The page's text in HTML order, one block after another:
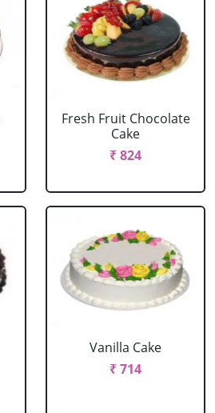
Fresh Fruit Chocolate
Cake
₹ 824
Vanilla Cake
₹ 714